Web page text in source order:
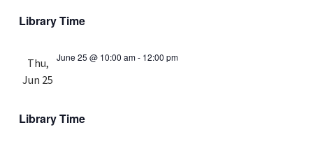
Library Time
Thu,
Jun 25
June 25 @ 10:00 am- 12:00 pm
Library Time